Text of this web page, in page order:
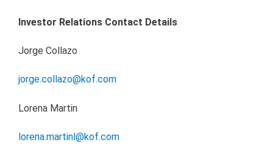
Investor Relations Contact Details
Jorge Collazo
jorge.collazo@kof.com
Lorena Martin
lorena.martinl@kof.com